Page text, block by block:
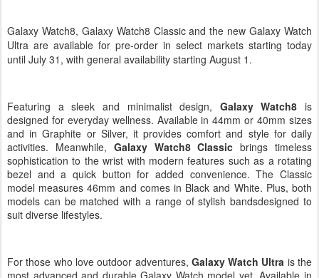
Galaxy Watch8, Galaxy Watch8 Classic and the newGalaxy Watch
Ultraareavailable for pre-order in select markets starting today
until July 31, with general availability starting August 1.
Featuring a sleek and minimalist design,Galaxy Watch8 is
designed for everyday wellness.Available in 44mm or 40mm sizes
and in Graphite or Silver, it provides comfort and style for daily
activities. Meanwhile,Galaxy Watch8 Classicbrings timeless
sophistication to the wrist with modern features such as a rotating
bezel and aquick button for added convenience. The Classic
model measures 46mm and comes in Black and White. Plus, both
models can be matched with a range of stylish bandsdesigned to
suit diverse lifestyles.
For those who love outdoor adventures,Galaxy Watch Ultrais the